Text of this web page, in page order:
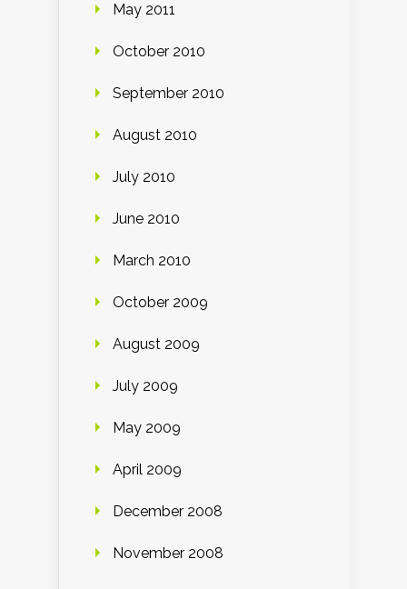
May 2011
October 2010
September 2010
August 2010
July 2010
June 2010
March 2010
October 2009
August 2009
July 2009
May 2009
April 2009
December 2008
November 2008